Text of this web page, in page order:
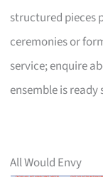
structured pieces
ceremonies or
service; enquire
ensemble is ready
All Would Envy